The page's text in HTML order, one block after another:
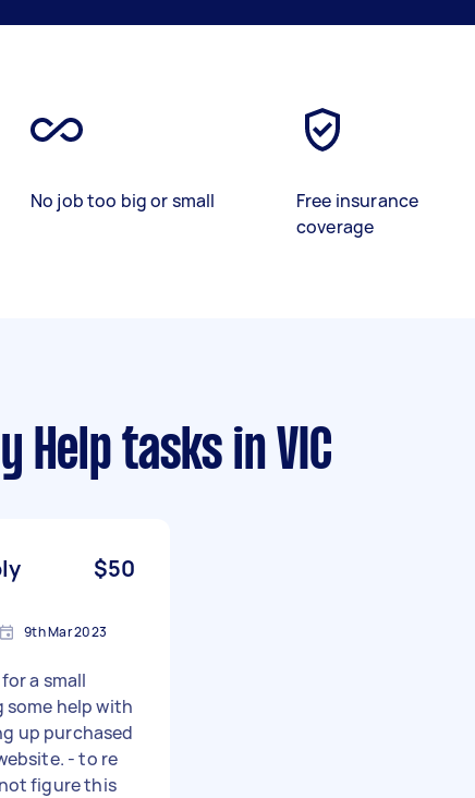
No job too big or small
Free insurance
coverage
Help tasks in VIC
$50
9th Mar 2023
a small
some help with
- to re
figure this